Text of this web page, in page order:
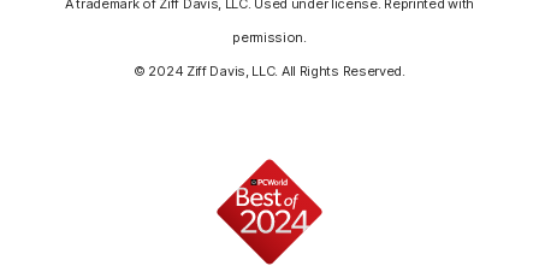
A trademark of Ziff Davis, LLC. Used under license. Reprinted with
permission.
© 2024 Ziff Davis, LLC. All Rights Reserved.